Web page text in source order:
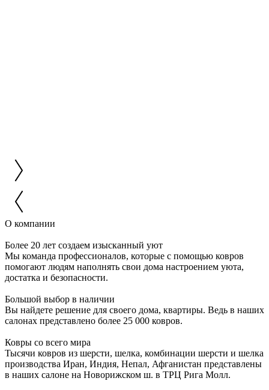
О компании
Более 20 лет создаем изысканный уют
Мы команда профессионалов, которые с помощью ковров
помогают людям наполнять свои дома настроением уюта,
достатка и безопасности.
Большой выбор в наличии
Вы найдете решение для своего дома, квартиры. Ведь в наших
салонах представлено более 25 000 ковров.
Ковры со всего мира
Тысячи ковров из шерсти, шелка, комбинации шерсти и шелка
производства Иран, Индия, Непал, Афганистан представлены
в наших салоне на Новорижском ш. в ТРЦ Рига Молл.